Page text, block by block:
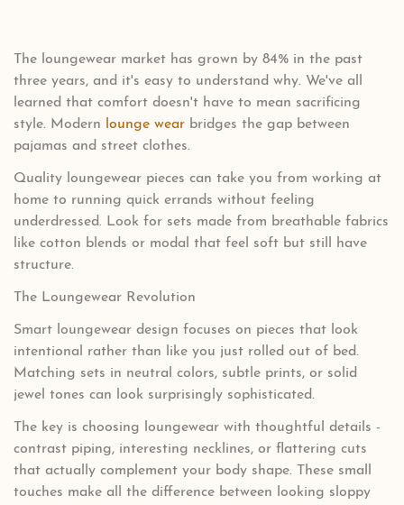
The loungewear market has grown by 84% in the past
three years, and it's easy to understand why. We've all
learned that comfort doesn't have to mean sacrificing
style. Modern
lounge wear bridges the gap between
pajamas and street clothes.
Quality loungewear pieces can take you from working at
home to running quick errands without feeling
underdressed. Look for sets made from breathable fabrics
like cotton blends or modal that feel soft but still have
structure.
The Loungewear Revolution
Smart loungewear design focuses on pieces that look
intentional rather than like you just rolled out of bed.
Matching sets in neutral colors, subtle prints, or solid
jewel tones can look surprisingly sophisticated.
The key is choosing loungewear with thoughtful details -
contrast piping, interesting necklines, or flattering cuts
that actually complement your body shape. These small
touches make all the difference between looking sloppy